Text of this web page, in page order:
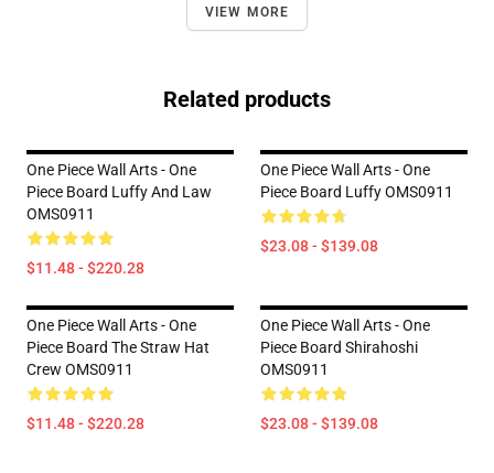
VIEW MORE
Related products
One Piece Wall Arts - One
Piece Board Luffy And Law
OMS0911
$11.48 - $220.28
One Piece Wall Arts - One
Piece Board Luffy OMS0911
$23.08 - $139.08
One Piece Wall Arts - One
Piece Board The Straw Hat
Crew OMS0911
$11.48 - $220.28
One Piece Wall Arts - One
Piece Board Shirahoshi
OMS0911
$23.08 - $139.08